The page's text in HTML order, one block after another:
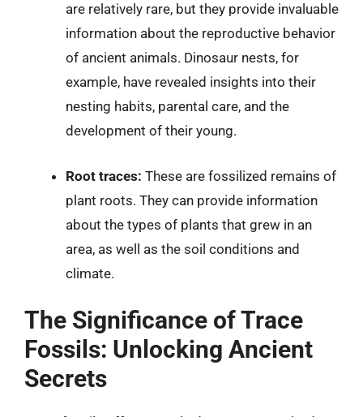
are relatively rare, but they provide invaluable
information about the reproductive behavior
of ancient animals. Dinosaur nests, for
example, have revealed insights into their
nesting habits, parental care, and the
development of their young.
Root traces: These are fossilized remains of
plant roots. They can provide information
about the types of plants that grew in an
area, as well as the soil conditions and
climate.
The Significance of Trace
Fossils: Unlocking Ancient
Secrets